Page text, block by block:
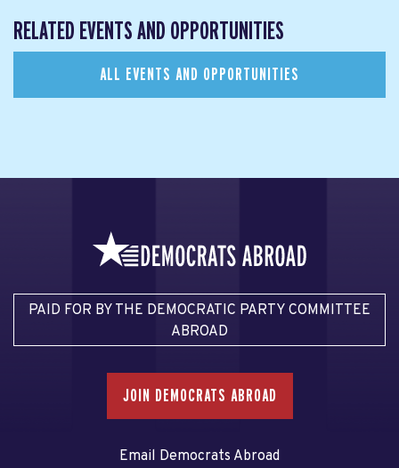
RELATED EVENTS AND OPPORTUNITIES
ALL EVENTS AND OPPORTUNITIES
PAID FOR BY THE DEMOCRATIC PARTY COMMITTEE
ABROAD
JOIN DEMOCRATS ABROAD
Email Democrats Abroad